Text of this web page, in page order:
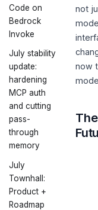
Code on
Bedrock
Invoke
July stability
update:
hardening
MCP auth
and cutting
pass-
through
memory
July
Townhall:
Product +
Roadmap
not
now